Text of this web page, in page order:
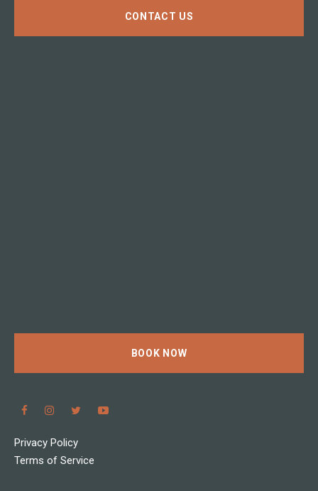
CONTACT US
BOOK NOW
Privacy Policy
Terms of Service